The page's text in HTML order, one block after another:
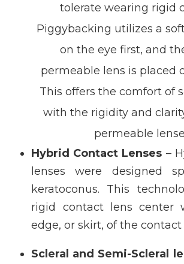
tolerate wearing rigid
Piggybacking utilizes a
on the eye first, and
permeable lens is placed
This offers the comfort of
with the rigidity and
permeable
Hybrid Contact Lenses –
lenses were designed
keratoconus. This
rigid contact lens center
edge, or skirt, of the contact
Scleral and Semi-Scleral